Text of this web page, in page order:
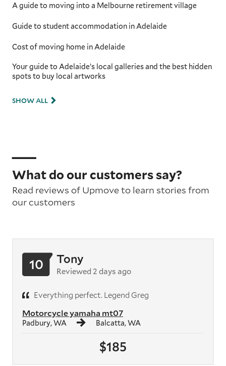
A guide to moving into a Melbourne retirement village
Guide to student accommodation in Adelaide
Cost of moving home in Adelaide
Your guide to Adelaide’s local galleries and the best hidden
spots to buy local artworks
SHOW ALL
What do our customers say?
Read reviews of Upmove to learn stories from
our customers
$185
Motorcycle yamaha mt07
Padbury, WA Balcatta, WA
10 Tony
Reviewed 2 days ago
Everything perfect. Legend Greg